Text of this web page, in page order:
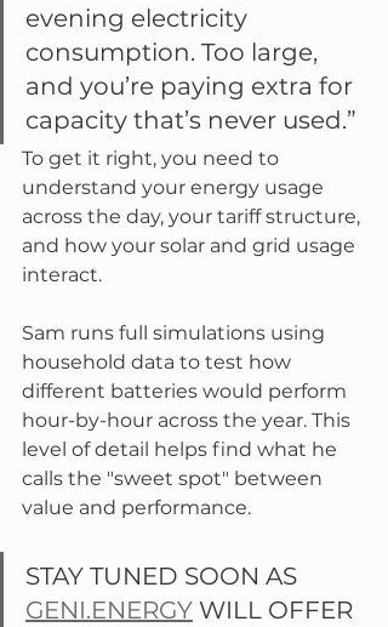
evening electricity
consumption. Too large,
and you’re paying extra for
capacity that’s never used.”
To get it right, you need to
understand your energy usage
across the day, your tariff structure,
and how your solar and grid usage
interact.
Sam runs full simulations using
household data to test how
different batteries would perform
hour-by-hour across the year. This
level of detail helps find what he
calls the "sweet spot" between
value and performance.
STAY TUNED SOON AS
GENI.ENERGY WILL OFFER